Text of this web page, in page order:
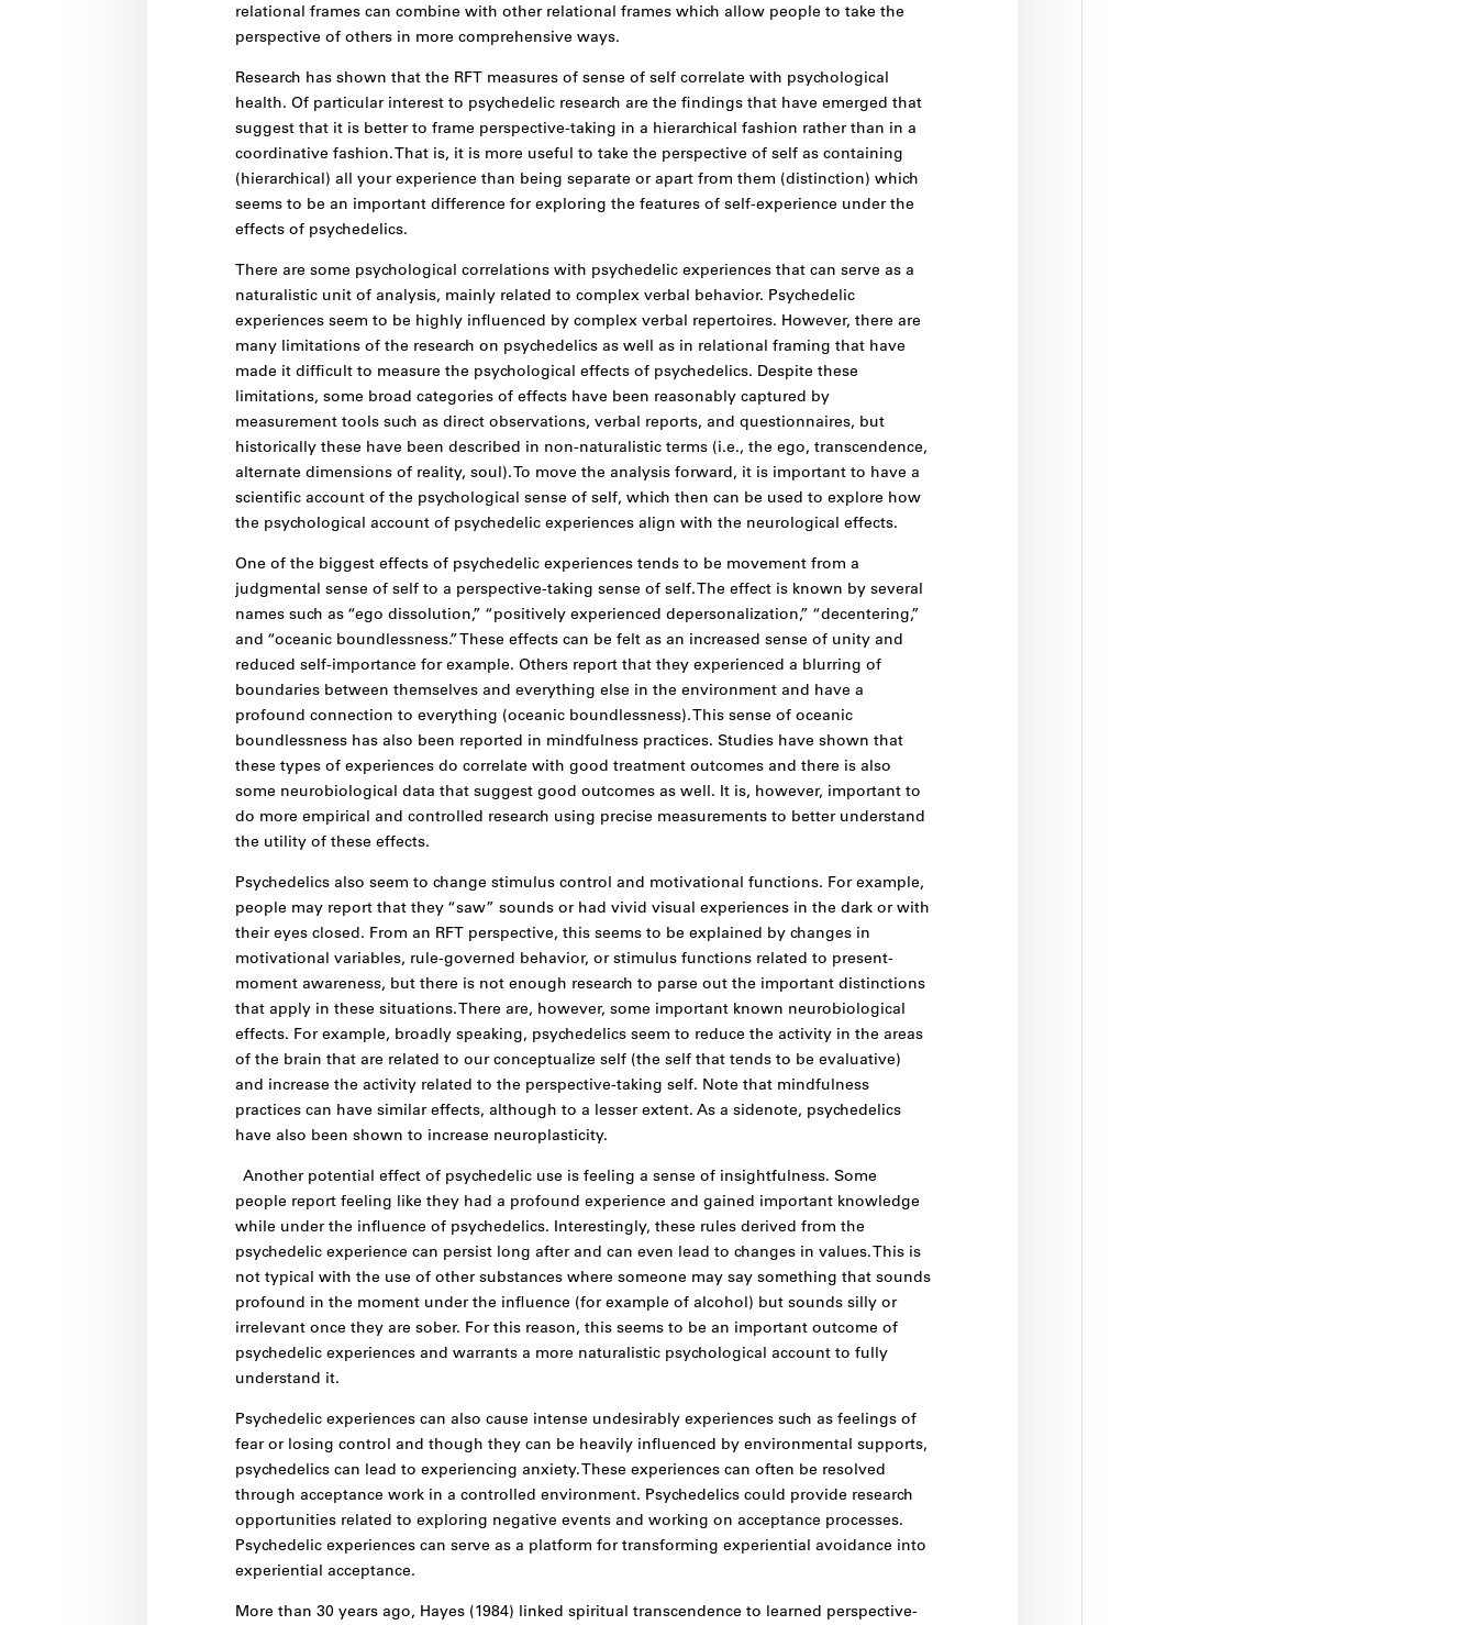
relational frames can combine with other relational frames which allow people to take the
perspective of others in more comprehensive ways.
Research has shown that the RFT measures of sense of self correlate with psychological
health. Of particular interest to psychedelic research are the findings that have emerged that
suggest that it is better to frame perspective-taking in a hierarchical fashion rather than in a
coordinative fashion. That is, it is more useful to take the perspective of self as containing
(hierarchical) all your experience than being separate or apart from them (distinction) which
seems to be an important difference for exploring the features of self-experience under the
effects of psychedelics.
There are some psychological correlations with psychedelic experiences that can serve as a
naturalistic unit of analysis, mainly related to complex verbal behavior. Psychedelic
experiences seem to be highly influenced by complex verbal repertoires. However, there are
many limitations of the research on psychedelics as well as in relational framing that have
made it difficult to measure the psychological effects of psychedelics. Despite these
limitations, some broad categories of effects have been reasonably captured by
measurement tools such as direct observations, verbal reports, and questionnaires, but
historically these have been described in non-naturalistic terms (i.e., the ego, transcendence,
alternate dimensions of reality, soul). To move the analysis forward, it is important to have a
scientific account of the psychological sense of self, which then can be used to explore how
the psychological account of psychedelic experiences align with the neurological effects.
One of the biggest effects of psychedelic experiences tends to be movement from a
judgmental sense of self to a perspective-taking sense of self. The effect is known by several
names such as “ego dissolution,” “positively experienced depersonalization,” “decentering,”
and “oceanic boundlessness.” These effects can be felt as an increased sense of unity and
reduced self-importance for example. Others report that they experienced a blurring of
boundaries between themselves and everything else in the environment and have a
profound connection to everything (oceanic boundlessness). This sense of oceanic
boundlessness has also been reported in mindfulness practices. Studies have shown that
these types of experiences do correlate with good treatment outcomes and there is also
some neurobiological data that suggest good outcomes as well. It is, however, important to
do more empirical and controlled research using precise measurements to better understand
the utility of these effects.
Psychedelics also seem to change stimulus control and motivational functions. For example,
people may report that they “saw” sounds or had vivid visual experiences in the dark or with
their eyes closed. From an RFT perspective, this seems to be explained by changes in
motivational variables, rule-governed behavior, or stimulus functions related to present-
moment awareness, but there is not enough research to parse out the important distinctions
that apply in these situations. There are, however, some important known neurobiological
effects. For example, broadly speaking, psychedelics seem to reduce the activity in the areas
of the brain that are related to our conceptualize self (the self that tends to be evaluative)
and increase the activity related to the perspective-taking self. Note that mindfulness
practices can have similar effects, although to a lesser extent. As a sidenote, psychedelics
have also been shown to increase neuroplasticity.
Another potential effect of psychedelic use is feeling a sense of insightfulness. Some
people report feeling like they had a profound experience and gained important knowledge
while under the influence of psychedelics. Interestingly, these rules derived from the
psychedelic experience can persist long after and can even lead to changes in values. This is
not typical with the use of other substances where someone may say something that sounds
profound in the moment under the influence (for example of alcohol) but sounds silly or
irrelevant once they are sober. For this reason, this seems to be an important outcome of
psychedelic experiences and warrants a more naturalistic psychological account to fully
understand it.
Psychedelic experiences can also cause intense undesirably experiences such as feelings of
fear or losing control and though they can be heavily influenced by environmental supports,
psychedelics can lead to experiencing anxiety. These experiences can often be resolved
through acceptance work in a controlled environment. Psychedelics could provide research
opportunities related to exploring negative events and working on acceptance processes.
Psychedelic experiences can serve as a platform for transforming experiential avoidance into
experiential acceptance.
More than 30 years ago, Hayes (1984) linked spiritual transcendence to learned perspective-